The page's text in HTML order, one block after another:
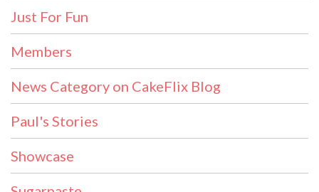
Just For Fun
Members
News Category on CakeFlix Blog
Paul's Stories
Showcase